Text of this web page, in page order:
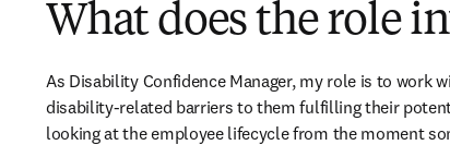
What does the role
As Disability Confidence Manager, my role is to work
disability-related barriers to them fulfilling their
looking at the employee lifecycle from the moment